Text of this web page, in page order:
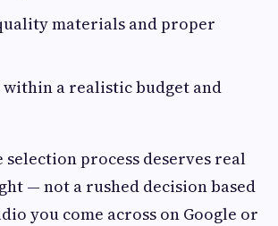
materials and proper
within a realistic budget and
selection process deserves real
— not a rushed decision based
you come across on Google or